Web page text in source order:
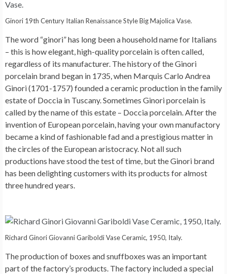
Ginori 19th Century Italian Renaissance Style Big Majolica Vase.
The word “ginori” has long been a household name for Italians
– this is how elegant, high-quality porcelain is often called,
regardless of its manufacturer. The history of the Ginori
porcelain brand began in 1735, when Marquis Carlo Andrea
Ginori (1701-1757) founded a ceramic production in the family
estate of Doccia in Tuscany. Sometimes Ginori porcelain is
called by the name of this estate – Doccia porcelain. After the
invention of European porcelain, having your own manufactory
became a kind of fashionable fad and a prestigious matter in
the circles of the European aristocracy. Not all such
productions have stood the test of time, but the Ginori brand
has been delighting customers with its products for almost
three hundred years.
Richard Ginori Giovanni Gariboldi Vase Ceramic, 1950, Italy.
The production of boxes and snuffboxes was an important
part of the factory’s products. The factory included a special